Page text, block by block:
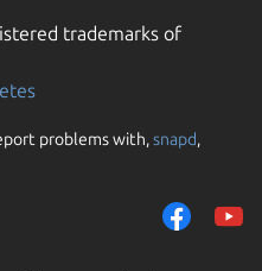
trademarks of
problems with,snapd,
remember
campaign